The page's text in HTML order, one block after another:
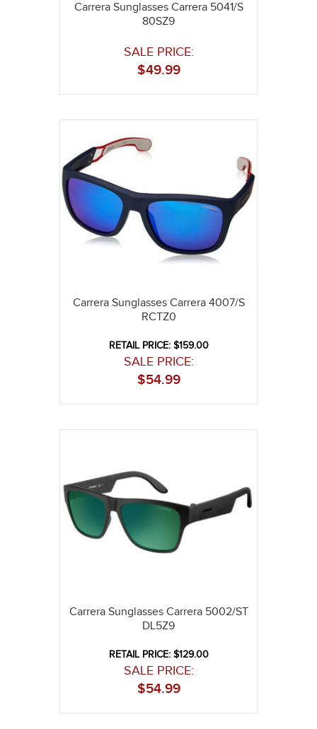
Carrera Sunglasses Carrera 5041/S
80SZ9
SALE PRICE:
49.99
$
Carrera Sunglasses Carrera 4007/S
RCTZ0
RETAIL PRICE: $159.00
SALE PRICE:
54.99
$
Carrera Sunglasses Carrera 5002/ST
DL5Z9
RETAIL PRICE: $129.00
SALE PRICE:
54.99
$